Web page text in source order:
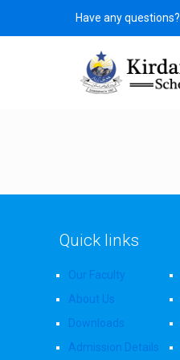
Have any questions?
Quick links
Our Faculty
About Us
Downloads
Admission Details